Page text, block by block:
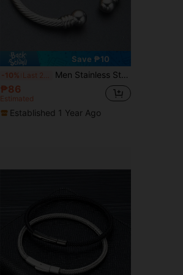
Save ₱10
-10% Last 2 days Men Stainless Steel Cuff Bangle, For Jewelry Gift And Party
₱86
Estimated
Established 1 Year Ago